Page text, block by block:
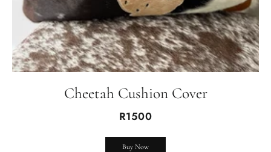
Cheetah Cushion Cover
R1500
Buy Now